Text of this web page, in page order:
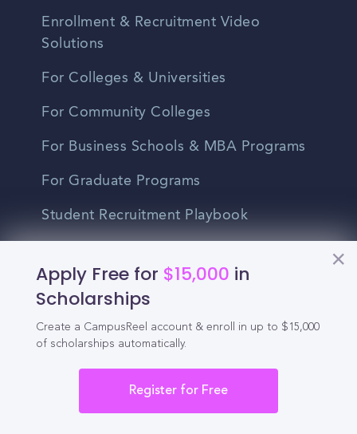
Apply Free for $15,000 in
Scholarships
Create a CampusReel account & enroll in up to $15,000
of scholarships automatically.
Register for Free
Enrollment & Recruitment Video
Solutions
For Colleges & Universities
For Community Colleges
For Business Schools & MBA Programs
For Graduate Programs
Student Recruitment Playbook
Partner Login
Partnerships
For High Schools